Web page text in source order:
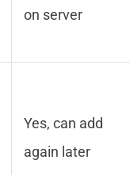
on server
Yes, can add
again later